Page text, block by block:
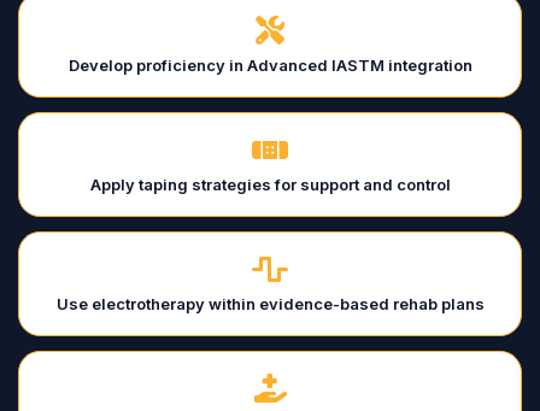
Develop proficiency in Advanced IASTM integration
Apply taping strategies for support and control
Use electrotherapy within evidence-based rehab plans